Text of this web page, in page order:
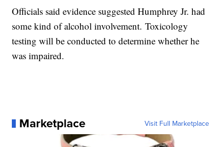
Officials said evidence suggested Humphrey Jr. had
some kind of alcohol involvement. Toxicology
testing will be conducted to determine whether he
was impaired.
Marketplace Visit Full Marketplace